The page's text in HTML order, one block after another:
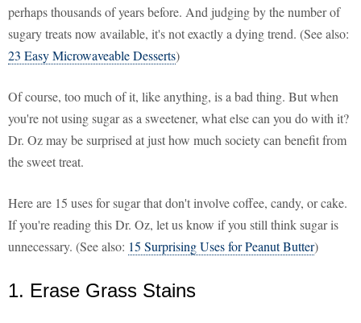
perhaps thousands of years before. And judging by the number of
sugary treats now available, it's not exactly a dying trend. (See also:
23 Easy Microwaveable Desserts)
Of course, too much of it, like anything, is a bad thing. But when
you're not using sugar as a sweetener, what else can you do with it?
Dr. Oz may be surprised at just how much society can benefit from
the sweet treat.
Here are 15 uses for sugar that don't involve coffee, candy, or cake.
If you're reading this Dr. Oz, let us know if you still think sugar is
unnecessary. (See also: 15 Surprising Uses for Peanut Butter)
1. Erase Grass Stains